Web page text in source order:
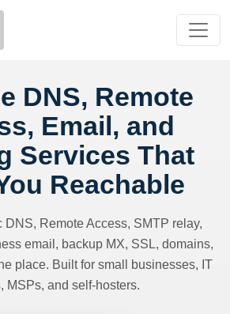
DNS, Remote
Email, and
Services That
Reachable
DNS, Remote Access, SMTP relay,
email, backup MX, SSL, domains,
place. Built for small businesses, IT
MSPs, and self-hosters.